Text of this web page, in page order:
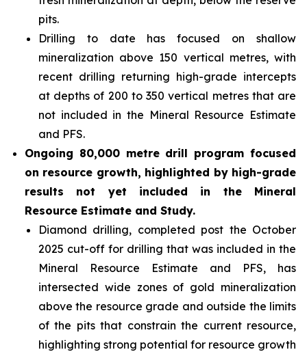
pits.
Drilling to date has focused on shallow
mineralization above 150 vertical metres, with
recent drilling returning high-grade intercepts
at depths of 200 to 350 vertical metres that are
not included in the Mineral Resource Estimate
and PFS.
Ongoing 80,000 metre drill program focused
on resource growth, highlighted by high-grade
results not yet included in the Mineral
Resource Estimate and Study.
Diamond drilling, completed post the October
2025 cut-off for drilling that was included in the
Mineral Resource Estimate and PFS, has
intersected wide zones of gold mineralization
above the resource grade and outside the limits
of the pits that constrain the current resource,
highlighting strong potential for resource growth